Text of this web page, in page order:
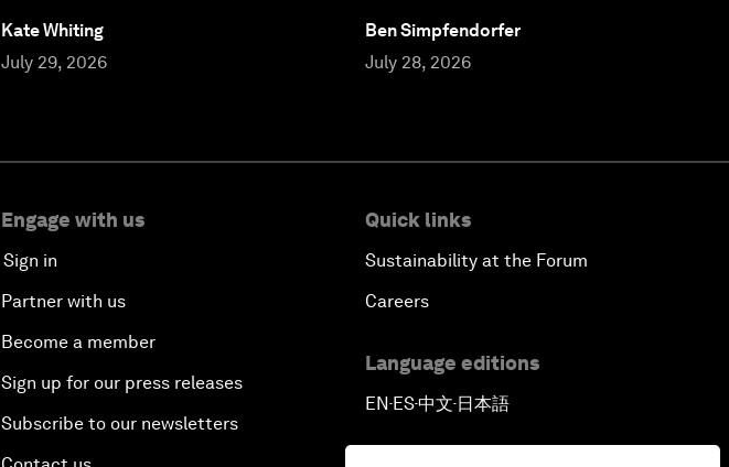
Kate Whiting
July 29, 2026
Ben Simpfendorfer
July 28, 2026
Engage with us
Sign in
Partner with us
Become a member
Sign up for our press releases
Subscribe to our newsletters
Quick links
Sustainability at the Forum
Careers
Language editions
EN▪ES▪中文▪ 日本語